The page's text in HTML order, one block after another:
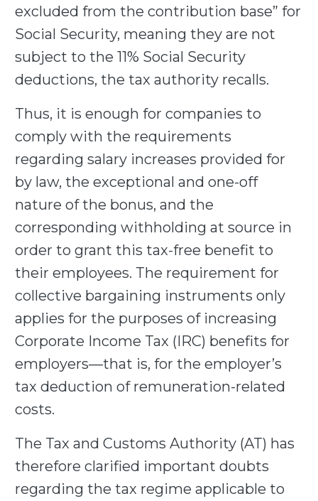
excluded from the contribution base” for
Social Security, meaning they are not
subject to the 11% Social Security
deductions, the tax authority recalls.
Thus, it is enough for companies to
comply with the requirements
regarding salary increases provided for
by law, the exceptional and one-off
nature of the bonus, and the
corresponding withholding at source in
order to grant this tax-free benefit to
their employees. The requirement for
collective bargaining instruments only
applies for the purposes of increasing
Corporate Income Tax (IRC) benefits for
employers—that is, for the employer’s
tax deduction of remuneration-related
costs.
The Tax and Customs Authority (AT) has
therefore clarified important doubts
regarding the tax regime applicable to